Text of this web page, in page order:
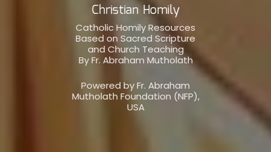
Christian Homily
Catholic Homily Resources
Based on Sacred Scripture
and Church Teaching
By Fr. Abraham Mutholath
Powered by Fr. Abraham
Mutholath Foundation (NFP),
USA